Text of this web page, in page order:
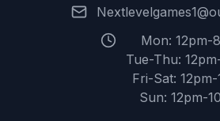
Mon: 12pm-
Tue-Thu:
Fri-Sat: 12pm-
Sun: 12pm-